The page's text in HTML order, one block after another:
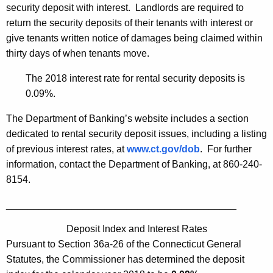
d
e
r
A
o
u
n
c
2
0
security deposit with interest. Landlords are required to
return the security deposits of their tenants with interest or
give tenants written notice of damages being claimed within
thirty days of when tenants move.
The 2018 interest rate for rental security deposits is
0.09%.
The Department of Banking’s website includes a section
dedicated to rental security deposit issues, including a listing
of previous interest rates, atwww.ct.gov/dob. For further
information, contact the Department of Banking, at 860-240-
8154.
Deposit Index and Interest Rates
Pursuant to Section 36a-26 of the Connecticut General
Statutes, the Commissioner has determined the deposit